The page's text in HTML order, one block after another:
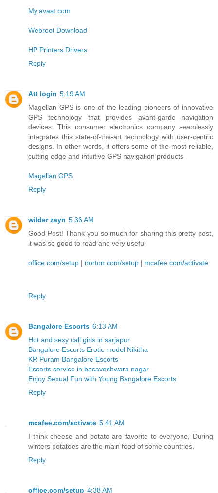
My.avast.com
Webroot Download
HP Printers Drivers
Reply
Att login 5:19 AM
Magellan GPS is one of the leading pioneers of innovative
GPS technology that provides avant-garde navigation
devices. This consumer electronics company seamlessly
integrates this state-of-the-art technology with user-centric
designs. In other words, it offers some of the most reliable,
cutting edge and intuitive GPS navigation products
Magellan GPS
Reply
wilder zayn 5:36 AM
Good Post! Thank you so much for sharing this pretty post,
it was so good to read and very useful
office.com/setup | norton.com/setup | mcafee.com/activate
Reply
Bangalore Escorts 6:13 AM
Hot and sexy call girls in sarjapur
Bangalore Escorts Erotic model Nikitha
KR Puram Bangalore Escorts
Escorts service in basaveshwara nagar
Enjoy Sexual Fun with Young Bangalore Escorts
Reply
mcafee.com/activate 5:41 AM
I think cheese and potato are favorite to everyone, During
winters potatoes are the main food of some countries.
Reply
office.com/setup 4:38 AM